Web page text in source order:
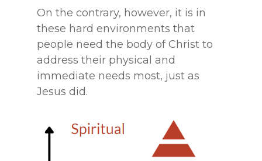
On the contrary, however, it is in
these hard environments that
people need the body of Christ to
address their physical and
immediate needs most, just as
Jesus did.